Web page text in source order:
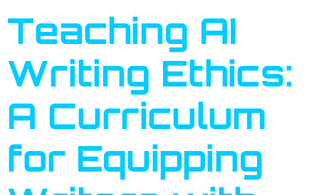
Teaching AI
Writing Ethics:
A Curriculum
for Equipping